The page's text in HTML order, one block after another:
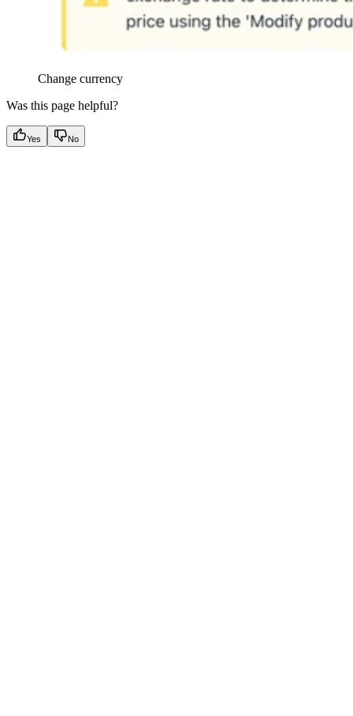
Change currency
Was this page helpful?
Yes No